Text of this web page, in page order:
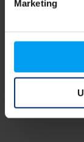
Marketing